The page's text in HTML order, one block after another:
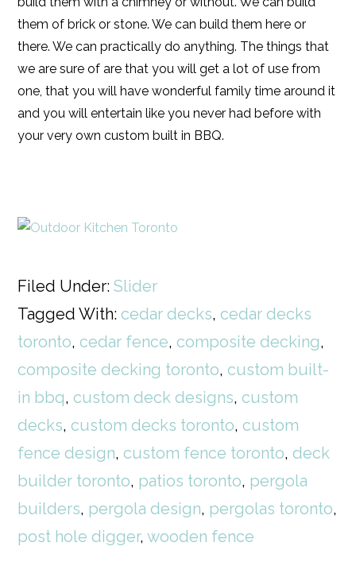
them of brick or stone. We can build them here or
there. We can practically do anything. The things that
we are sure of are that you will get a lot of use from
one, that you will have wonderful family time around it
and you will entertain like you never had before with
your very own custom built in BBQ.
Filed Under:Slider
Tagged With:cedar decks,cedar decks
toronto,cedar fence,composite decking,
composite decking toronto,custom built-
in bbq,custom deck designs,custom
decks,custom decks toronto,custom
fence design,custom fence toronto,deck
builder toronto, patios toronto, pergola
builders, pergola design, pergolas toronto,
post hole digger,wooden fence